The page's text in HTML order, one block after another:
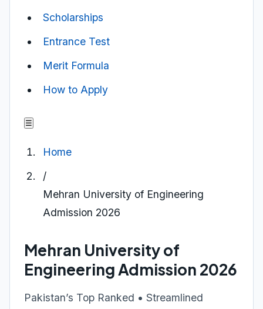
Scholarships
Entrance Test
Merit Formula
How to Apply
☰
Home
/
Mehran University of Engineering
Admission 2026
Mehran University of
Engineering Admission 2026
Pakistan’s Top Ranked • Streamlined